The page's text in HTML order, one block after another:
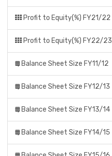
Profit to Equity(%) FY21/22
Profit to Equity(%) FY22/23
Balance Sheet Size FY11/12
Balance Sheet Size FY12/13
Balance Sheet Size FY13/14
Balance Sheet Size FY14/15